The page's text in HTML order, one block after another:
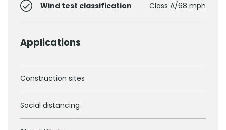
Wind test classification Class A/68 mph
Applications
Construction sites
Social distancing